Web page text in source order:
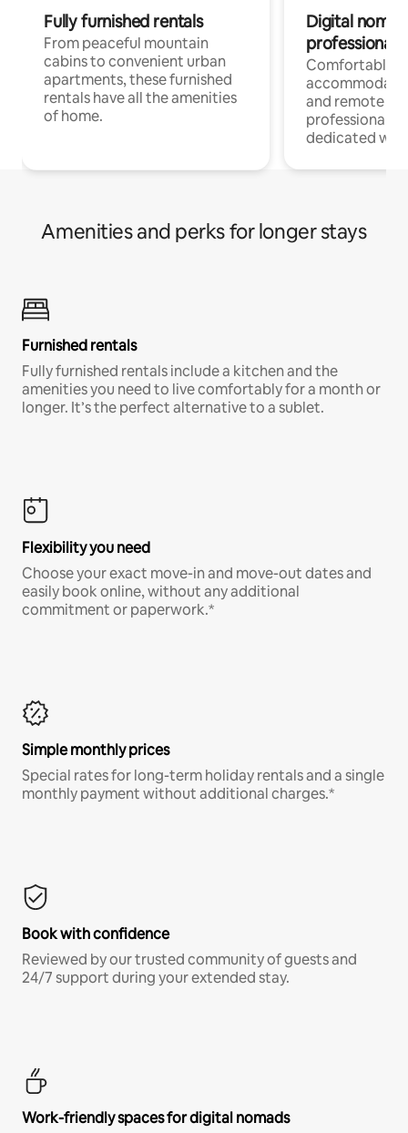
Fully furnished rentals
From peaceful mountain
cabins to convenient urban
apartments, these furnished
rentals have all the amenities
of home.
Digital
professionals
Comfortable
and remote
professionals
dedicated
Amenities and perks for longer stays
Furnished rentals
Fully furnished rentals include a kitchen and the
amenities you need to live comfortably for a month or
longer. It’s the perfect alternative to a sublet.
Flexibility you need
Choose your exact move-in and move-out dates and
easily book online, without any additional
commitment or paperwork.*
Simple monthly prices
Special rates for long-term holiday rentals and a single
monthly payment without additional charges.*
Book with confidence
Reviewed by our trusted community of guests and
24/7 support during your extended stay.
Work-friendly spaces for digital nomads